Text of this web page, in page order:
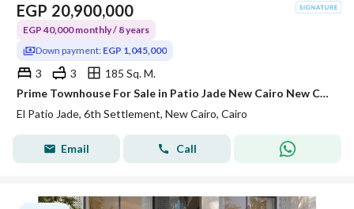
EGP 20,900,000
EGP 40,000 monthly / 8 years
Down payment: EGP 1,045,000
3 3
185 Sq. M.
Prime Townhouse For Sale in Patio Jade New Cairo New Capital City By La Vista Developments Flexible Payment Plan
El Patio Jade, 6th Settlement, New Cairo, Cairo
Email Call